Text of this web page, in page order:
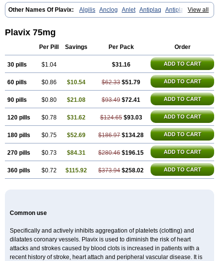
View all
Other Names Of Plavix: Algilis Anclog Anlet Antiplaq
Antiplar
Apo clopidogrel Areplex Artevil Atelit Ateplax Cirgrel Clavix
Clopidix Clopidogrelum
Clopisan
Clopistad
Darxa Dclot Deplatt Diloxol Dopivix
Duocover
Expansia Farcet Globel Greligen
Grepid
Leril Lopirel Nabratin
Narutis
Nefazan Noklot Odrel Panagrel Pidocar
Pidogrel Pigrel Pladex Pladogrel Plagerine Plagril Plagrin Planor
Platfree
Plavigrel Pleyar Preclot Ravalgen Replet Rokulan
Subarcan
Terotrom Themigrel Tisten Troken Trombex Vaclo
Zillt
Zyllt
Plavix 75mg
Per Pill Savings Per Pack Order
30 pills $1.04 $31.16 ADD TO CART
60 pills $0.86 $10.54 $62.33 $51.79 ADD TO CART
90 pills $0.80 $21.08 $93.49 $72.41 ADD TO CART
120 pills $0.78 $31.62 $124.65 $93.03 ADD TO CART
180 pills $0.75 $52.69 $186.97 $134.28 ADD TO CART
270 pills $0.73 $84.31 $280.46 $196.15 ADD TO CART
360 pills $0.72 $115.92 $373.94 $258.02 ADD TO CART
Common use
Specifically and actively inhibits aggregation of platelets (clotting) and
dilatates coronary vessels. Plavix is used to diminish the risk of heart
attacks and strokes caused by blood clots is increased in patients with a
recent history of stroke, heart attach and peripheral vascular disease. It is